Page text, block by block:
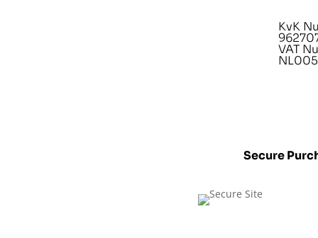
KvK
VAT
Secure